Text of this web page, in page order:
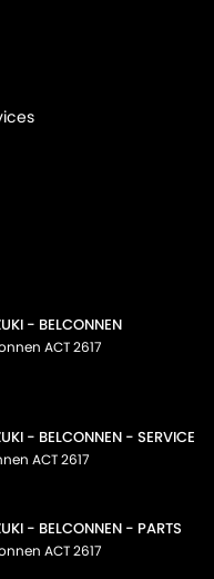
- BELCONNEN
ACT2617
- BELCONNEN - SERVICE
ACT2617
- BELCONNEN - PARTS
ACT2617